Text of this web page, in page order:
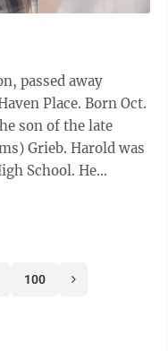
passed away
Born Oct.
son of the late
Harold was
School. He
100